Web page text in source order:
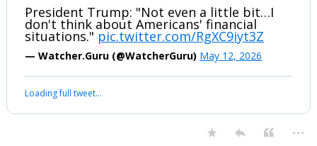
President Trump: "Not even a little bit…I
don't think about Americans' financial
situations." pic.twitter.com/RgXC9iyt3Z
— Watcher.Guru (@WatcherGuru) May 12, 2026
Loading full tweet…
...